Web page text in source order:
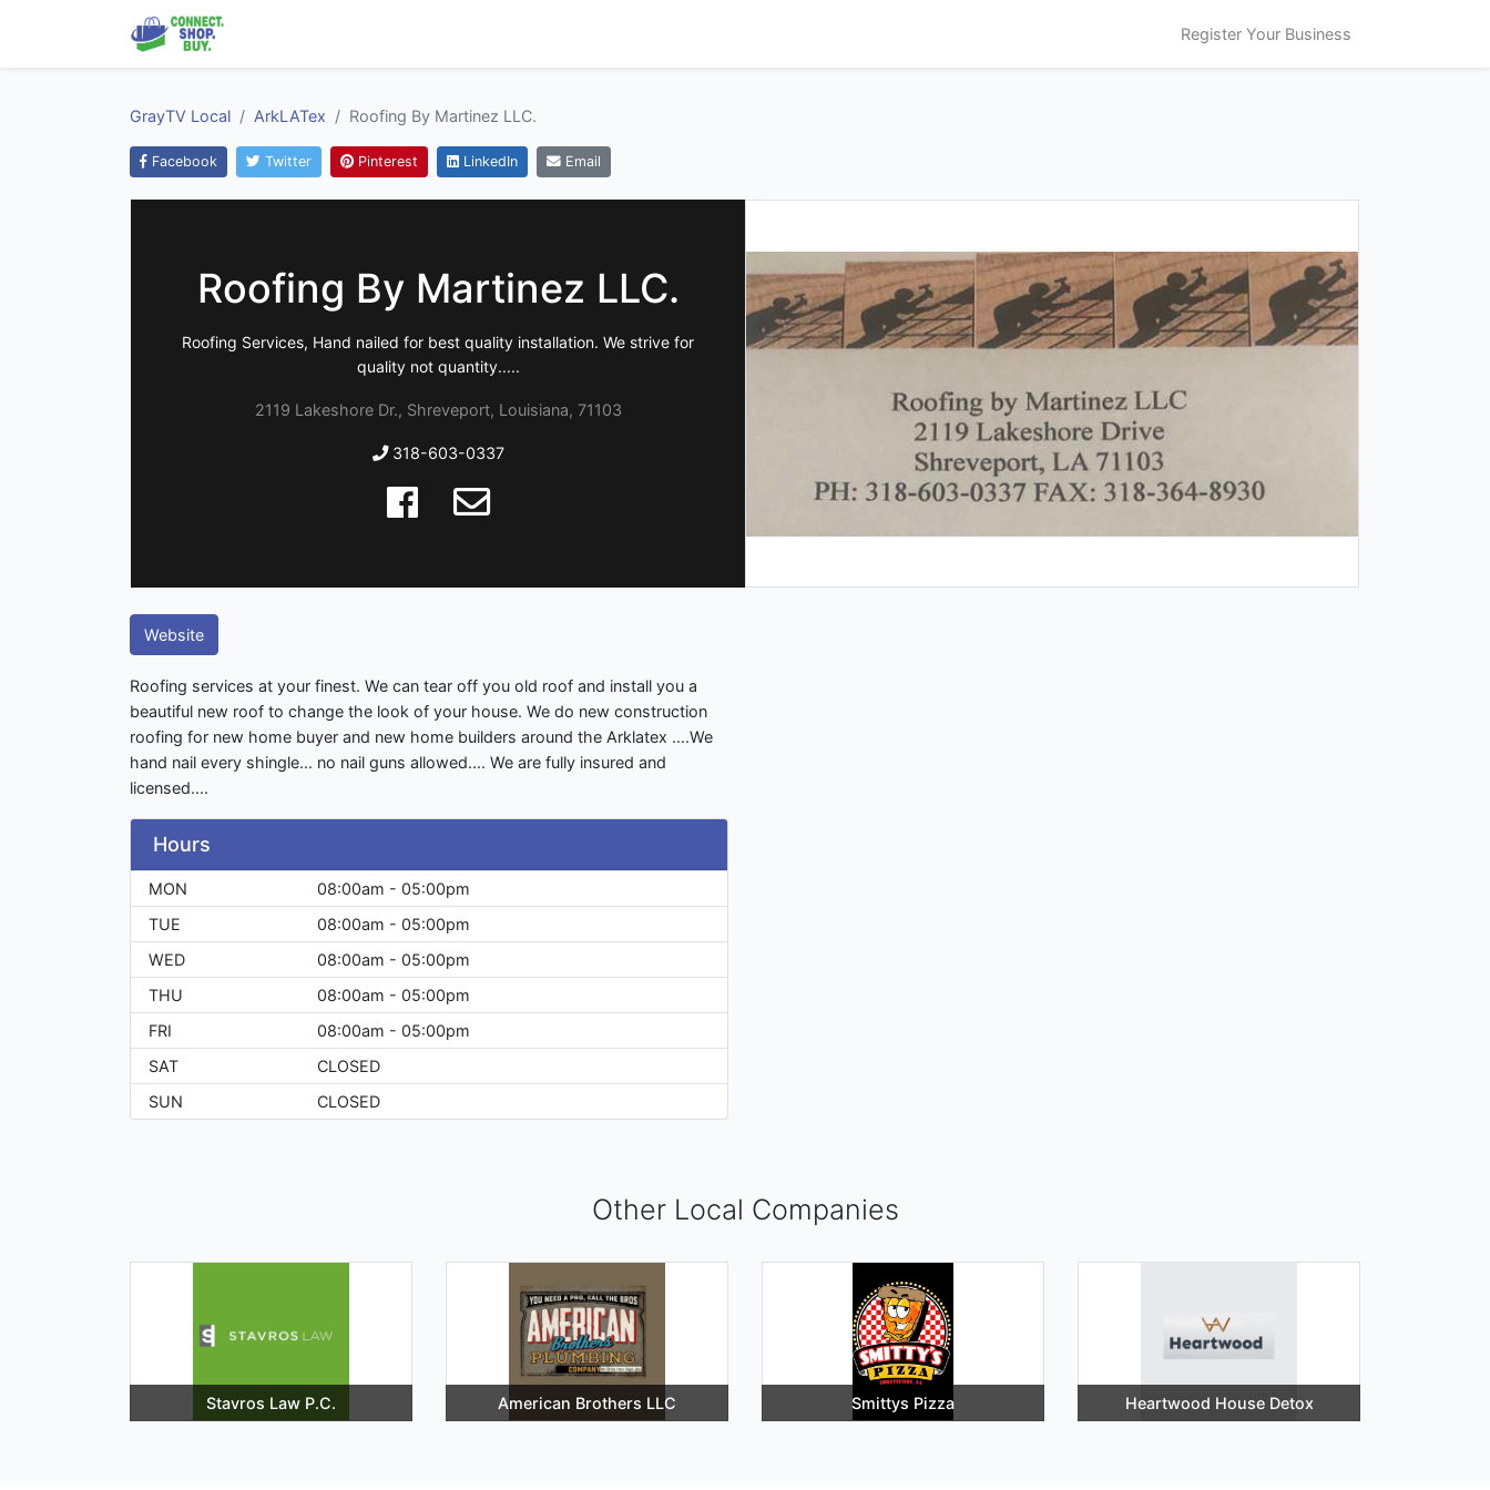
Register Your Business
GrayTV Local ArkLATex Roofing By Martinez LLC.
Facebook Twitter Pinterest LinkedIn Email
Roofing By Martinez LLC.
Roofing Services, Hand nailed for best quality installation. We strive for
quality not quantity.....
2119 Lakeshore Dr., Shreveport, Louisiana, 71103
318-603-0337
Website
Roofing services at your finest. We can tear off you old roof and install you a
beautiful new roof to change the look of your house. We do new construction
roofing for new home buyer and new home builders around the Arklatex ....We
hand nail every shingle... no nail guns allowed.... We are fully insured and
licensed....
Hours
MON
08:00am - 05:00pm
TUE
08:00am - 05:00pm
WED
08:00am - 05:00pm
THU
08:00am - 05:00pm
FRI
08:00am - 05:00pm
SAT
CLOSED
SUN
CLOSED
Other Local Companies
Stavros Law P.C. American Brothers LLC Smittys Pizza Heartwood House Detox